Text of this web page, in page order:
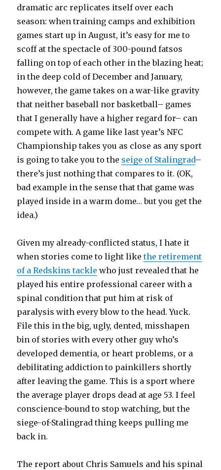
dramatic arc replicates itself over each
season: when training camps and exhibition
games start up in August, it’s easy for me to
scoff at the spectacle of 300-pound fatsos
falling on top of each other in the blazing heat;
in the deep cold of December and January,
however, the game takes on a war-like gravity
that neither baseball nor basketball– games
that I generally have a higher regard for– can
compete with. A game like last year’s NFC
Championship takes you as close as any sport
is going to take you to the seige of Stalingrad–
there’s just nothing that compares to it. (OK,
bad example in the sense that that game was
played inside in a warm dome… but you get the
idea.)
Given my already-conflicted status, I hate it
when stories come to light likethe retirement
of a Redskins tackle who just revealed that he
played his entire professional career with a
spinal condition that put him at risk of
paralysis with every blow to the head. Yuck.
File this in the big, ugly, dented, misshapen
bin of stories with every other guy who’s
developed dementia, or heart problems, or a
debilitating addiction to painkillers shortly
after leaving the game. This is a sport where
the average player drops dead at age 53. I feel
conscience-bound to stop watching, but the
siege-of-Stalingrad thing keeps pulling me
back in.
The report about Chris Samuels and his spinal